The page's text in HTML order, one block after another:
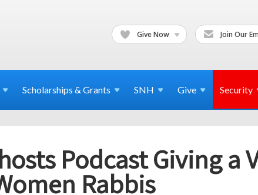
Give Now Join Our
Scholarships & Grants SNH Give Security
Podcast Giving a
Rabbis